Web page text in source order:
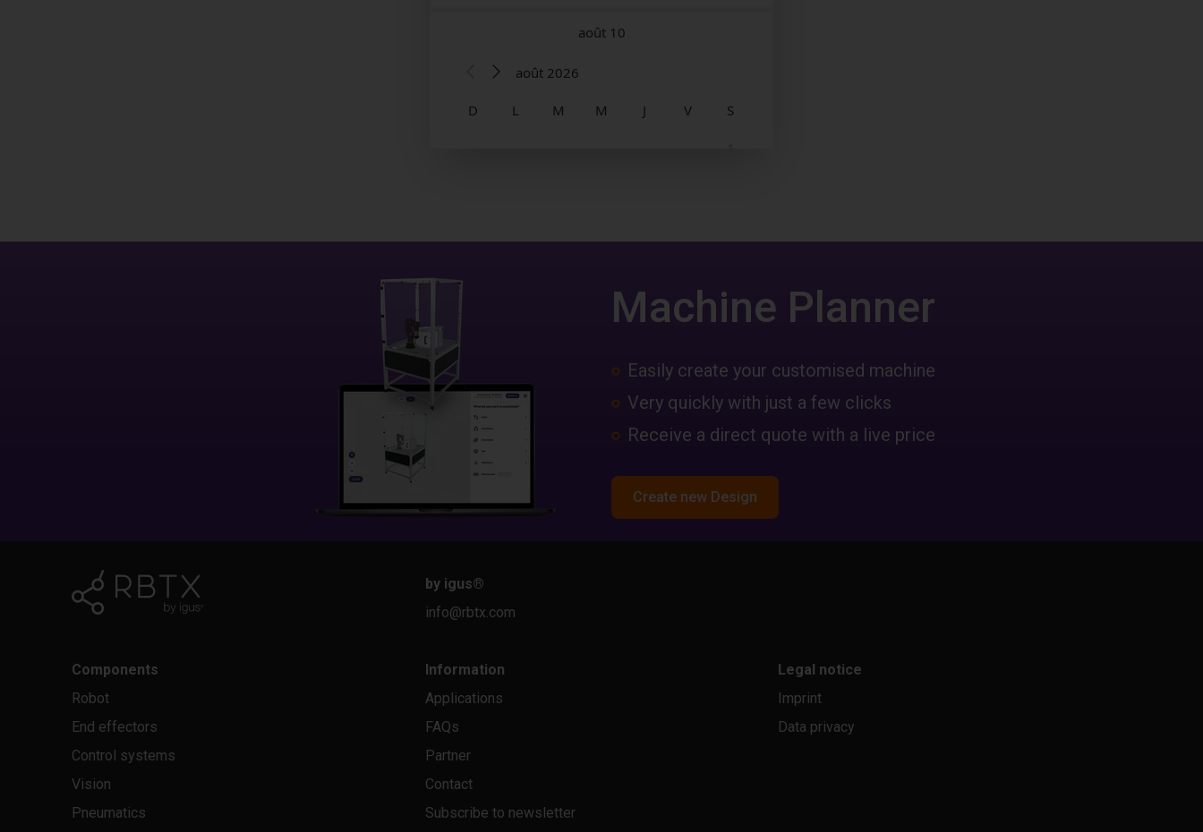
Machine Planner
Easily create your customised machine
Very quickly with just a few clicks
Receive a direct quote with a live price
Create new Design
by igus®
info@rbtx.com
Components
Robot
End effectors
Control systems
Vision
Pneumatics
Information
Applications
FAQs
Partner
Contact
Subscribe to newsletter
Legal notice
Imprint
Data privacy